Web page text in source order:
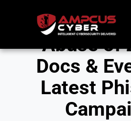
Abuse of
Docs &
Latest